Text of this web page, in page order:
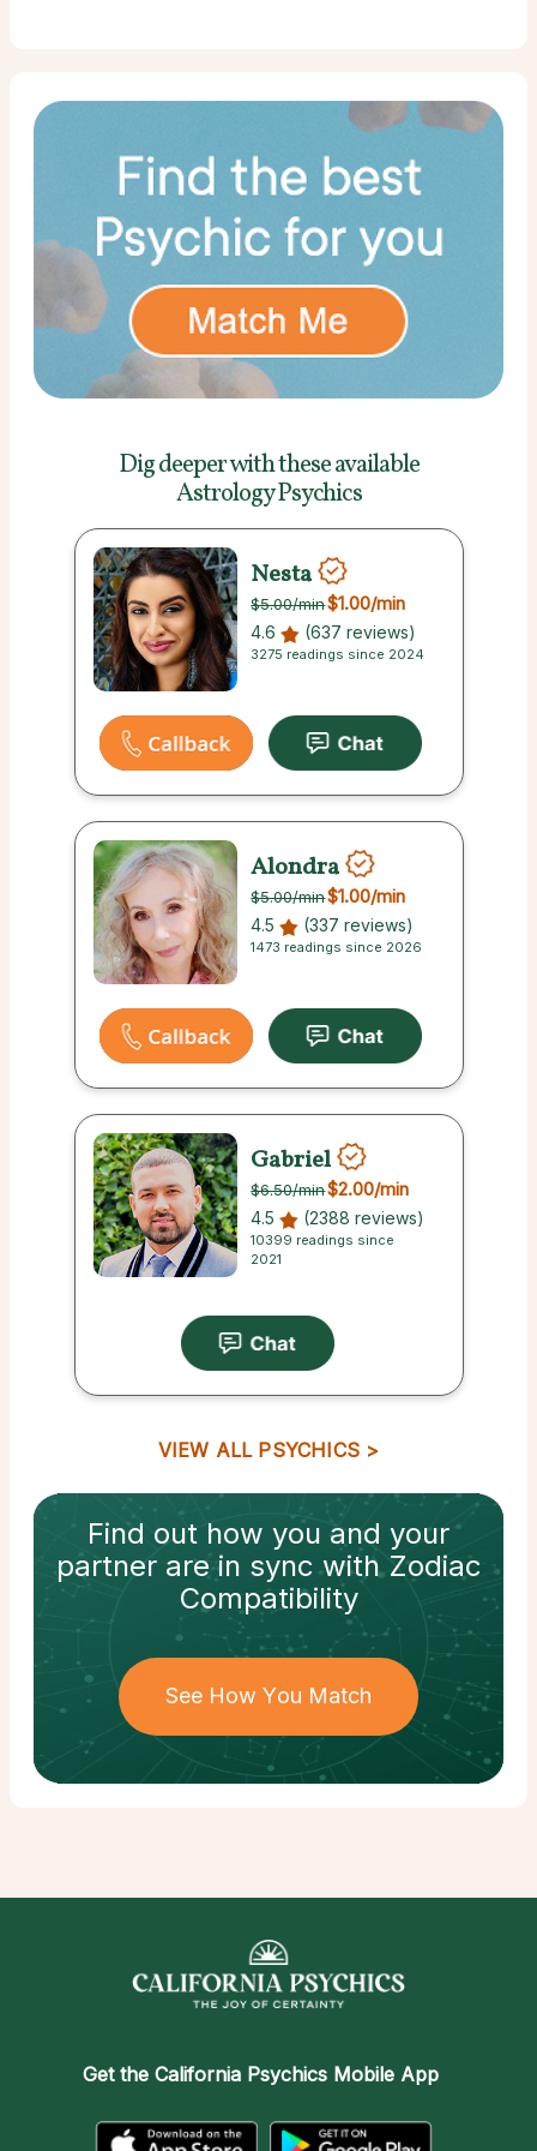
Dig deeper with theseavailable
Astrology Psychics
Nesta
$5.00/min$1.00/min
4.6 (637 reviews)
3275 readings since 2024
Alondra
$5.00/min$1.00/min
4.5 (337 reviews)
1473 readings since 2026
Gabriel
$6.50/min$2.00/min
4.5 (2388 reviews)
10399 readings since
2021
VIEW ALL PSYCHICS
Find out how you and your
partnerare in sync withZodiac
Compatibility
See How You Match
Get the California Psychics Mobile App